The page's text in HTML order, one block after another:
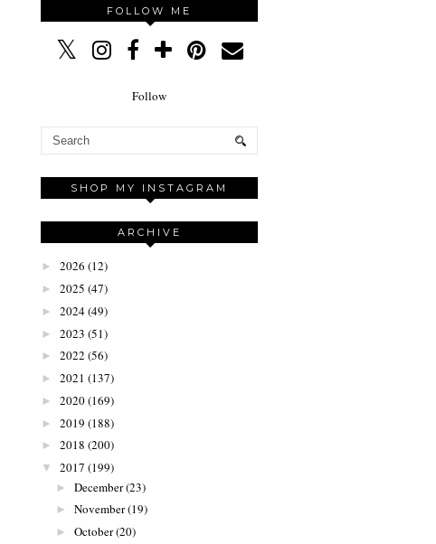
FOLLOW ME
Follow
SHOP MY INSTAGRAM
ARCHIVE
► 2026 (12)
► 2025 (47)
► 2024(49)
► 2023 (51)
► 2022 (56)
► 2021 (137)
► 2020(169)
► 2019 (188)
► 2018 (200)
▼ 2017 (199)
► December(23)
► November(19)
► October(20)